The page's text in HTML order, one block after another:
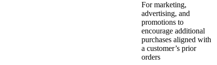
For marketing,
advertising, and
promotions to
encourage additional
purchases aligned with
a customer’s prior
orders